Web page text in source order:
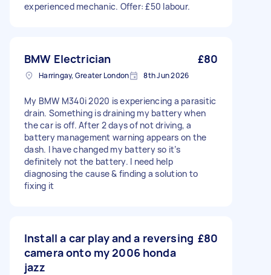
experienced mechanic. Offer: £50 labour.
BMW Electrician £80
Harringay, Greater London 8th Jun 2026
My BMW M340i 2020 is experiencing a parasitic
drain. Something is draining my battery when
the car is off. After 2 days of not driving, a
battery management warning appears on the
dash. I have changed my battery so it’s
definitely not the battery. I need help
diagnosing the cause & finding a solution to
fixing it
Install a car play and a reversing
camera onto my 2006 honda
jazz
£80